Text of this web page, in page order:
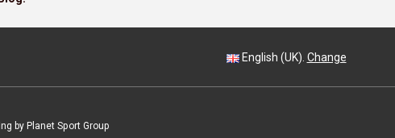
English (UK). Change
by Planet Sport Group